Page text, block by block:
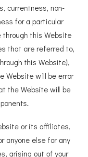
currentness, non-
for a particular
this Website
that are referred to,
this Website),
Website will be error
the Website will be
or its affiliates,
anyone else for any
arising out of your